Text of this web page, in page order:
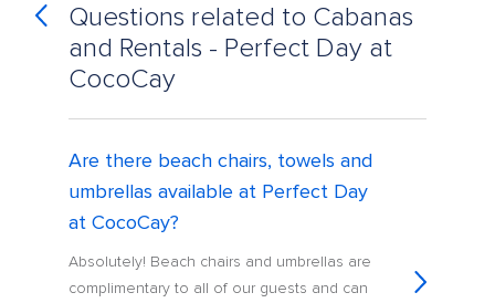
Questions related to Cabanas
and Rentals - Perfect Day at
CocoCay
Are there beach chairs, towels and
umbrellas available at Perfect Day
at CocoCay?
Absolutely! Beach chairs and umbrellas are
complimentary to all of our guests and can